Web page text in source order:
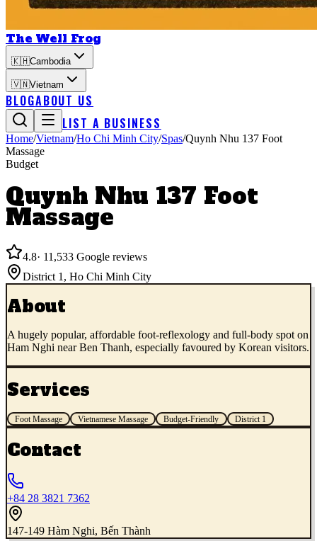
The Well Frog
🇰🇭Cambodia
🇻🇳Vietnam
BLOGABOUT US
LIST A BUSINESS
Home/Vietnam/Ho Chi Minh City/Spas/Quynh Nhu 137 Foot
Massage
Budget
Quynh Nhu 137 Foot
Massage
4.8· 11,533 Google reviews
District 1 , Ho Chi Minh City
About
A hugely popular, affordable foot-reflexology and full-body spot on
Ham Nghi near Ben Thanh, especially favoured by Korean visitors.
Services
Foot Massage Vietnamese Massage Budget-Friendly District 1
Contact
+84 28 3821 7362
147-149 Hàm Nghi, Bến Thành